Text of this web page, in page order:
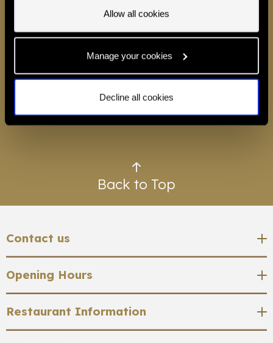
Allow all cookies
Manage your cookies
Decline all cookies
extraordinary. This is one of them.
BOOK A TABLE
Back to Top
Contact us
Restaurant 1890, Savoy Hotel, Strand, London,
WC2R 0EU
0207 499 0124
restaurant and masterclass reservations
Opening Hours
Tuesday - Friday
Restaurant Information